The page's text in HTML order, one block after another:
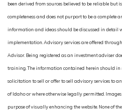
been derived from sources believed to be reliable but
completeness and does not purport to be a complete
information and ideas should be discussed in
implementation. Advisory services are offered
Advisor. Being registered as an investment adviser
training. The information contained herein should in
solicitation to sell or offer to sell advisory services to
of Idaho or where otherwise legally permitted.
purpose of visually enhancing the website. None of